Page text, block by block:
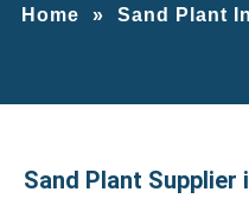
Home » Sand Plant
Sand Plant Supplier